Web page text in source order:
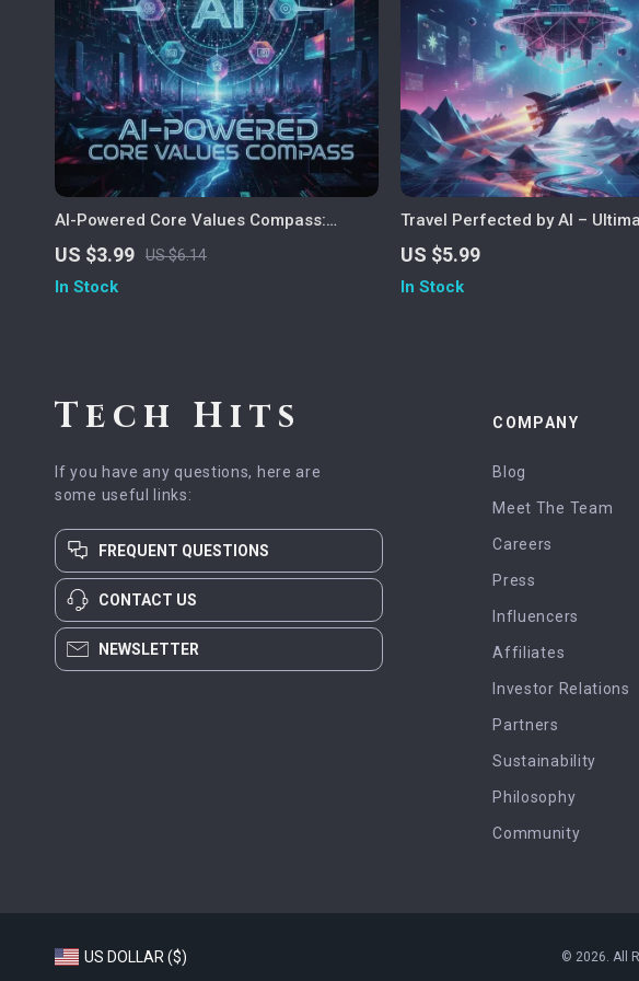
AI-Powered Core Values Compass:
Discover What Truly Drives You | Digital
Self-Discovery Checklist | How to Use AI
to Identify Your Core Values
US $3.99 US $6.14
In Stock
Travel Perfected by AI –
Guide to ai-generated travel
Personalized Trip Planning &
Travel Tools
US $5.99
In Stock
Tech Hits
If you have any questions, here are
some useful links:
FREQUENT QUESTIONS
CONTACT US
NEWSLETTER
COMPANY
Blog
Meet The Team
Careers
Press
Influencers
Affiliates
Investor Relations
Partners
Sustainability
Philosophy
Community
US DOLLAR ($) © 2026. All